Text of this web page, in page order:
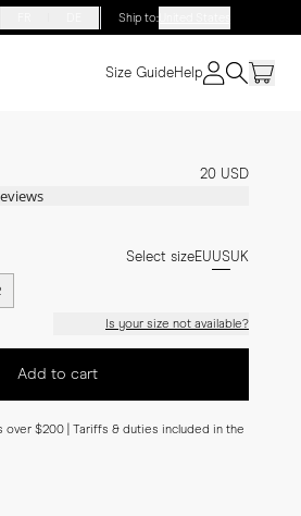
Ship to:
Size GuideHelp
20 USD
Select sizeEUUSUK
Is your size not available?
Add to cart
over $200 | Tariffs & duties included in the